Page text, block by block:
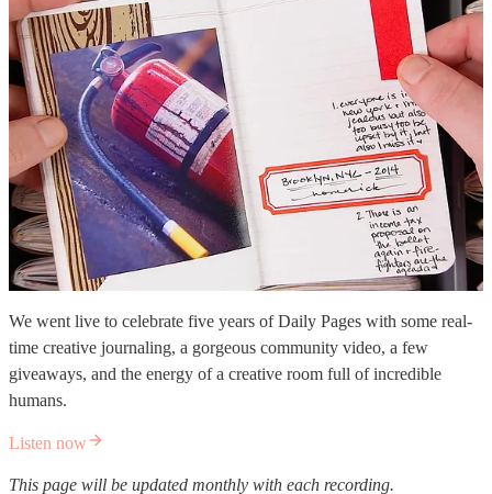
We went live to celebrate five years of Daily Pages with some real-
time creative journaling, a gorgeous community video, a few
giveaways, and the energy of a creative room full of incredible
humans.
Listen now
This page will be updated monthly with each recording.